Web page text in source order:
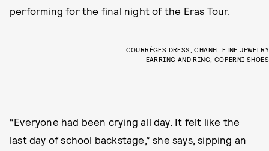
performing for the final night of the Eras Tour.
COURRÈGES DRESS, CHANEL FINE JEWELRY
EARRING AND RING, COPERNI SHOES
“Everyone had been crying all day. It felt like the
last day of school backstage,” she says, sipping an